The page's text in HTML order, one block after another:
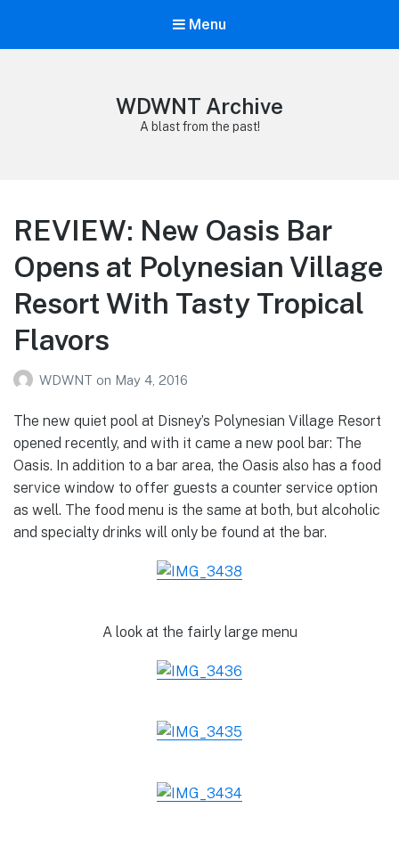
Menu
WDWNT Archive
A blast from the past!
REVIEW: New Oasis Bar
Opens at Polynesian Village
Resort With Tasty Tropical
Flavors
WDWNT on May 4, 2016
The new quiet pool at Disney’s Polynesian Village Resort
opened recently, and with it came a new pool bar: The
Oasis. In addition to a bar area, the Oasis also has a food
service window to offer guests a counter service option
as well. The food menu is the same at both, but alcoholic
and specialty drinks will only be found at the bar.
A look at the fairly large menu